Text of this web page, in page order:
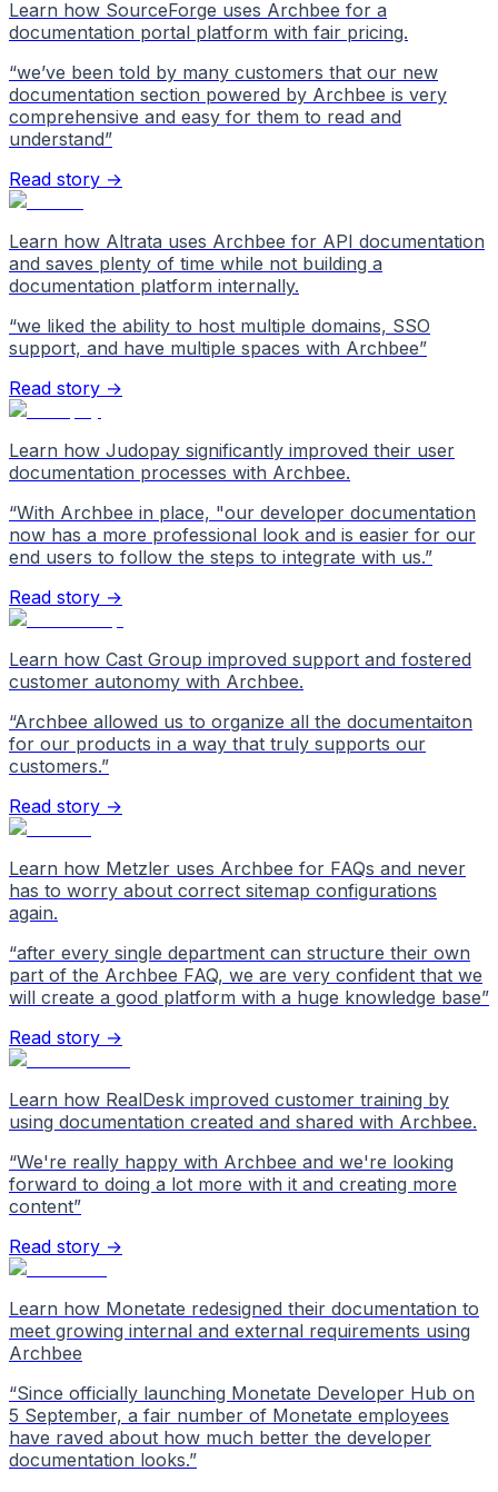
Learn how SourceForge uses Archbee for a
documentation portal platform with fair pricing.
“we’ve been told by many customers that our new
documentation section powered by Archbee is very
comprehensive and easy for them to read and
understand”
Read story →
Learn how Altrata uses Archbee for API documentation
and saves plenty of time while not building a
documentation platform internally.
“we liked the ability to host multiple domains, SSO
support, and have multiple spaces with Archbee”
Read story →
Learn how Judopay significantly improved their user
documentation processes with Archbee.
“With Archbee in place, "our developer documentation
now has a more professional look and is easier for our
end users to follow the steps to integrate with us.”
Read story →
Learn how Cast Group improved support and fostered
customer autonomy with Archbee.
“Archbee allowed us to organize all the documentaiton
for our products in a way that truly supports our
customers.”
Read story →
Learn how Metzler uses Archbee for FAQs and never
has to worry about correct sitemap configurations
again.
“after every single department can structure their own
part of the Archbee FAQ, we are very confident that we
will create a good platform with a huge knowledge base”
Read story →
Learn how RealDesk improved customer training by
using documentation created and shared with Archbee.
“We're really happy with Archbee and we're looking
forward to doing a lot more with it and creating more
content”
Read story →
Learn how Monetate redesigned their documentation to
meet growing internal and external requirements using
Archbee
“Since officially launching Monetate Developer Hub on
5 September, a fair number of Monetate employees
have raved about how much better the developer
documentation looks.”